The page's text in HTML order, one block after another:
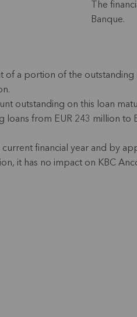
The
Banque.
of a portion of the
outstanding on this loan
from EUR 243 million to
financial year and by
it has no impact on KBC